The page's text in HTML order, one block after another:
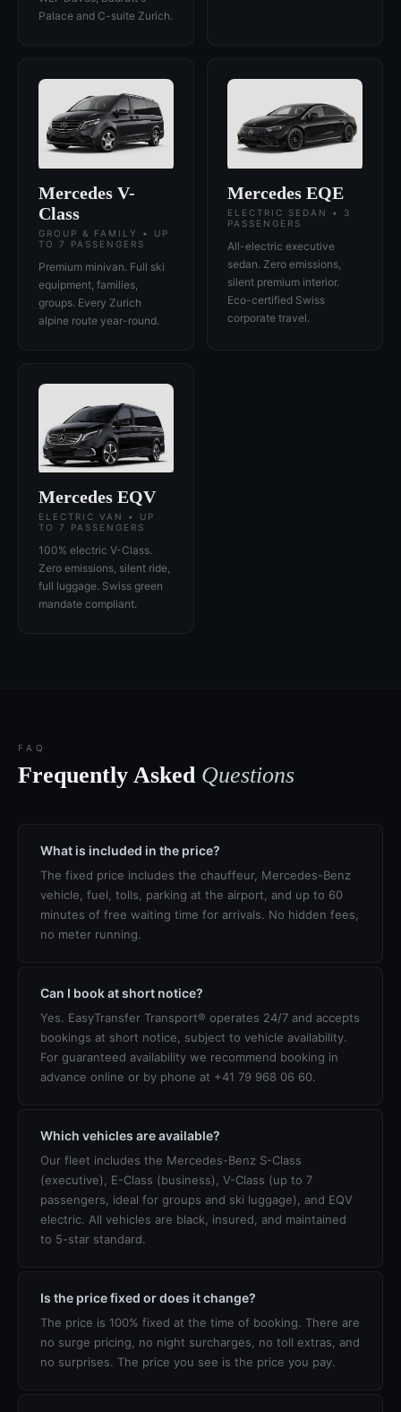
Palace and C-suite Zurich.
Mercedes V-
Class
GROUP & FAMILY • UP
TO 7 PASSENGERS
Premium minivan. Full ski
equipment, families,
groups. Every Zurich
alpine route year-round.
Mercedes EQE
ELECTRIC SEDAN • 3
PASSENGERS
All-electric executive
sedan. Zero emissions,
silent premium interior.
Eco-certified Swiss
corporate travel.
Mercedes EQV
ELECTRIC VAN • UP
TO 7 PASSENGERS
100% electric V-Class.
Zero emissions, silent ride,
full luggage. Swiss green
mandate compliant.
FAQ
Frequently Asked Questions
What is included in the price?
The fixed price includes the chauffeur, Mercedes-Benz
vehicle, fuel, tolls, parking at the airport, and up to 60
minutes of free waiting time for arrivals. No hidden fees,
no meter running.
Can I book at short notice?
Yes. EasyTransfer Transport® operates 24/7 and accepts
bookings at short notice, subject to vehicle availability.
For guaranteed availability we recommend booking in
advance online or by phone at +41 79 968 06 60.
Which vehicles are available?
Our fleet includes the Mercedes-Benz S-Class
(executive), E-Class (business), V-Class (up to 7
passengers, ideal for groups and ski luggage), and EQV
electric. All vehicles are black, insured, and maintained
to 5-star standard.
Is the price fixed or does it change?
The price is 100% fixed at the time of booking. There are
no surge pricing, no night surcharges, no toll extras, and
no surprises. The price you see is the price you pay.